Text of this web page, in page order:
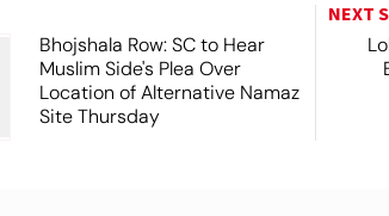
Bhojshala Row: SC to Hear
Muslim Side's Plea Over
Location of Alternative Namaz
Site Thursday
NEXT